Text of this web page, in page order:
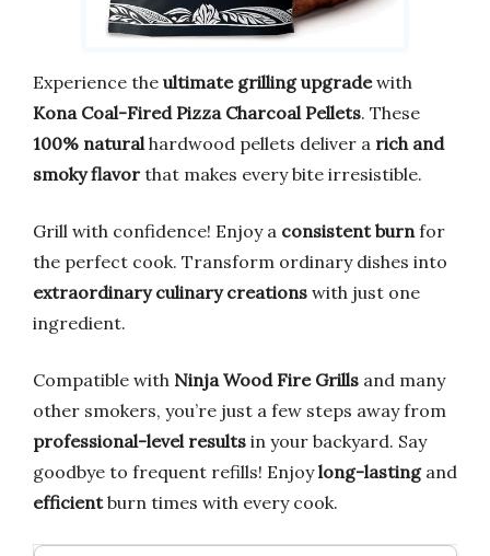
Experience the ultimate grilling upgradewith
Kona Coal-Fired Pizza Charcoal Pellets. These
100% natural hardwood pellets deliver a rich and
smoky flavor that makes every bite irresistible.
Grill with confidence! Enjoy a consistent burn for
the perfect cook. Transform ordinary dishes into
extraordinary culinary creations with just one
ingredient.
Compatible with Ninja Wood Fire Grills and many
other smokers, you’re just a few steps away from
professional-level results in your backyard. Say
goodbye to frequent refills! Enjoylong-lastingand
efficientburn times with every cook.